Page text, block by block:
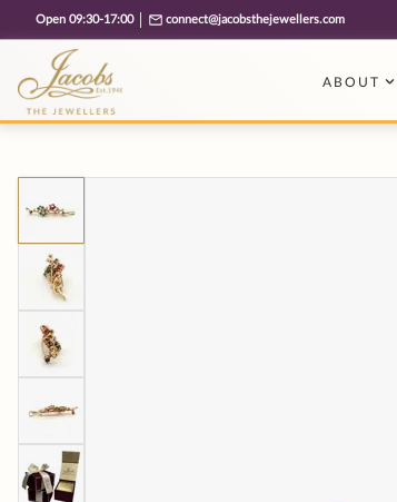
Free cookie consent management tool by TermsFeed